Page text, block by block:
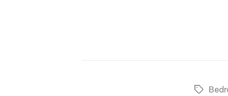
Tags